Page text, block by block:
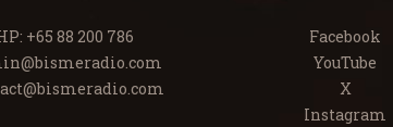
+65 88 200 786
Facebook
YouTube
X
Instagram